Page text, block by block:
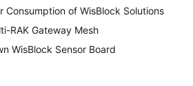
Consumption of WisBlock Solutions
RAK Gateway Mesh
WisBlock Sensor Board